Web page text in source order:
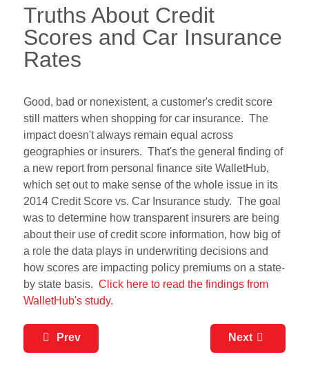
Truths About Credit
Scores and Car Insurance
Rates
Good, bad or nonexistent, a customer's credit score
still matters when shopping for car insurance. The
impact doesn't always remain equal across
geographies or insurers. That's the general finding of
a new report from personal finance site WalletHub,
which set out to make sense of the whole issue in its
2014 Credit Score vs. Car Insurance study. The goal
was to determine how transparent insurers are being
about their use of credit score information, how big of
a role the data plays in underwriting decisions and
how scores are impacting policy premiums on a state-
by state basis. Click here to read the findings from
WalletHub's study.
Prev Next